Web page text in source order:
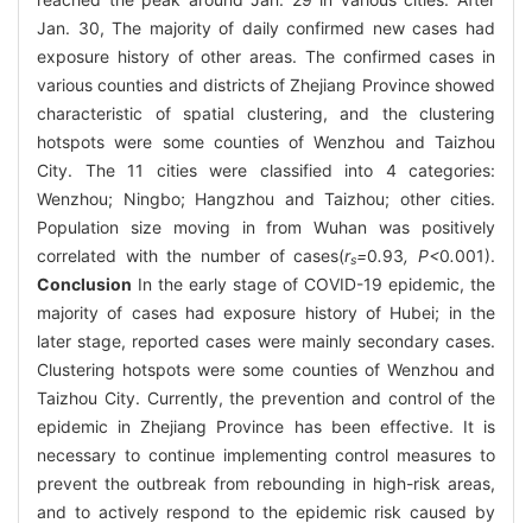
Jan. 30, The majority of daily confirmed new cases had
exposure history of other areas. The confirmed cases in
various counties and districts of Zhejiang Province showed
characteristic of spatial clustering, and the clustering
hotspots were some counties of Wenzhou and Taizhou
City. The 11 cities were classified into 4 categories:
Wenzhou; Ningbo; Hangzhou and Taizhou; other cities.
Population size moving in from Wuhan was positively
correlated with the number of cases(rs=0.93, P<0.001).
Conclusion In the early stage of COVID-19 epidemic, the
majority of cases had exposure history of Hubei; in the
later stage, reported cases were mainly secondary cases.
Clustering hotspots were some counties of Wenzhou and
Taizhou City. Currently, the prevention and control of the
epidemic in Zhejiang Province has been effective. It is
necessary to continue implementing control measures to
prevent the outbreak from rebounding in high-risk areas,
and to actively respond to the epidemic risk caused by